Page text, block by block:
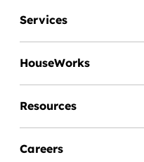
Services
HouseWorks
Resources
Careers